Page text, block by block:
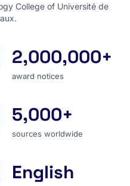
College of Université de
award notices
2,000,000+
award notices
sources worldwide
5,000+
sources worldwide
one search language for
English